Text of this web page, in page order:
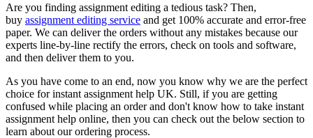
Are you finding assignment editing a tedious task? Then,
buy assignment editing service and get 100% accurate and error-free
paper. We can deliver the orders without any mistakes because our
experts line-by-line rectify the errors, check on tools and software,
and then deliver them to you.
As you have come to an end, now you know why we are the perfect
choice for instant assignment help UK. Still, if you are getting
confused while placing an order and don't know how to take instant
assignment help online, then you can check out the below section to
learn about our ordering process.